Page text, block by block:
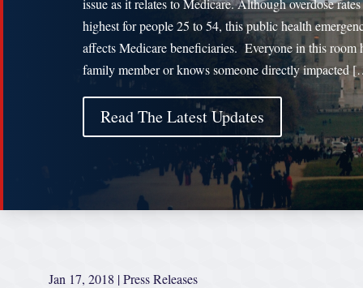
issue as it relates to Medicare. Although overdose rates
highest for people 25 to 54, this public health
affects Medicare beneficiaries. Everyone in this room
family member or knows someone directly impacted
Read The Latest Updates
Jan 17, 2018 |Press Releases